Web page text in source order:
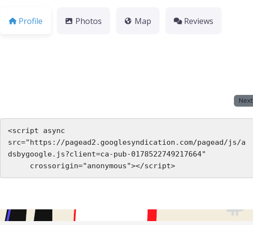
Profile Photos Map Reviews
Next
<script async
src="https://pagead2.googlesyndication.com/pagead/js/a
dsbygoogle.js?client=ca-pub-0178522749217664"
     crossorigin="anonymous"></script>